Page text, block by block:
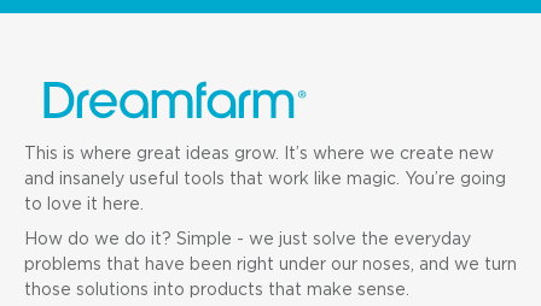
This is where great ideas grow. It’s where we create new
and insanely useful tools that work like magic. You’re going
to love it here.
How do we do it? Simple - we just solve the everyday
problems that have been right under our noses, and we turn
those solutions into products that make sense.